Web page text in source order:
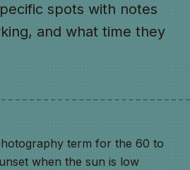
spots with notes
and what time they
term for the 60 to
when the sun is low